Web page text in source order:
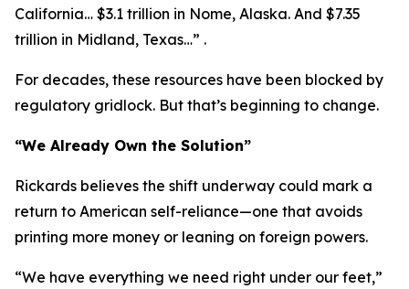
California… $3.1 trillion in Nome, Alaska. And $7.35
trillion in Midland, Texas…” .
For decades, these resources have been blocked by
regulatory gridlock. But that’s beginning to change.
“We Already Own the Solution”
Rickards believes the shift underway could mark a
return to American self-reliance—one that avoids
printing more money or leaning on foreign powers.
“We have everything we need right under our feet,”